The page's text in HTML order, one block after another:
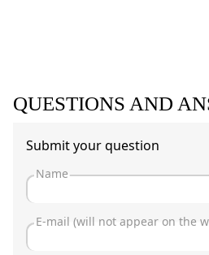
QUESTIONS AND
Submit your question